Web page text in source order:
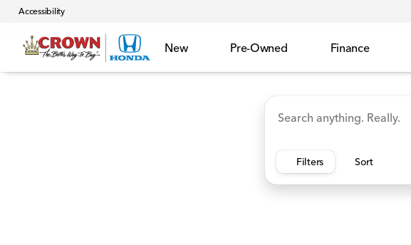
Accessibility
New Pre-Owned Finance
Accord Hybrid HR-V Ridgeline CR-V Hybrid Odyssey
Filters Sort